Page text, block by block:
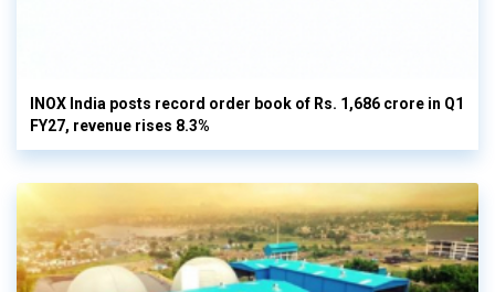
INOX India posts record order book of Rs. 1,686 crore in Q1
FY27, revenue rises 8.3%